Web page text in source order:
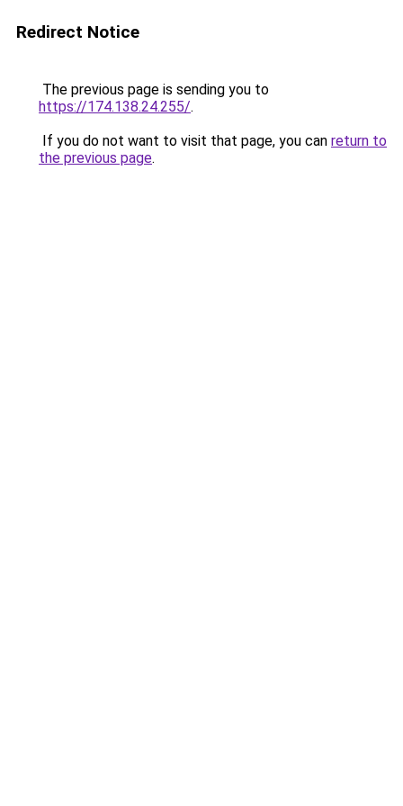
Redirect Notice
The previous page is sending you to
https://174.138.24.255/.
If you do not want to visit that page, you can return to
the previous page.